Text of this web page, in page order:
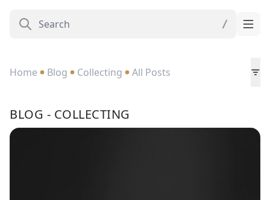
Home Blog Collecting All Posts
BLOG - COLLECTING